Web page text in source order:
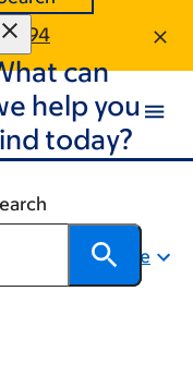
2894
can
help you
today?
Share